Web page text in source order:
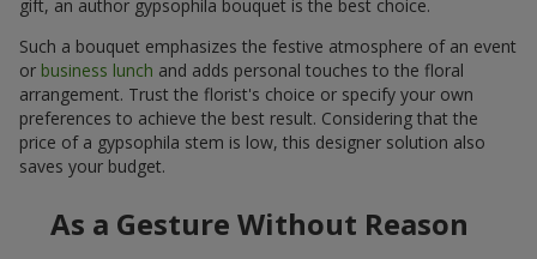
gift, an author gypsophila bouquet is the best choice.
Such a bouquet emphasizes the festive atmosphere of an event
or business lunch and adds personal touches to the floral
arrangement. Trust the florist's choice or specify your own
preferences to achieve the best result. Considering that the
price of a gypsophila stem is low, this designer solution also
saves your budget.
As a Gesture Without Reason